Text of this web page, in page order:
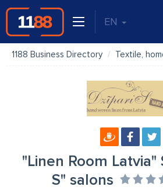
EN
1188 Business Directory Textile,
"Linen Room Latvia"
S" salons